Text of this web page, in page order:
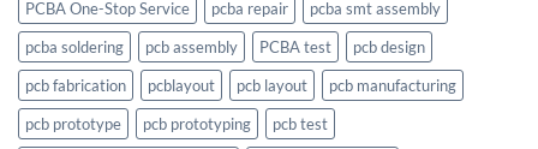
PCBA One-Stop Service
pcba repair
pcba smt assembly
pcba soldering
pcb assembly PCBA test
pcb design
pcb fabrication
pcblayout pcb layout
pcb manufacturing
pcb prototype
pcb prototyping
pcb test